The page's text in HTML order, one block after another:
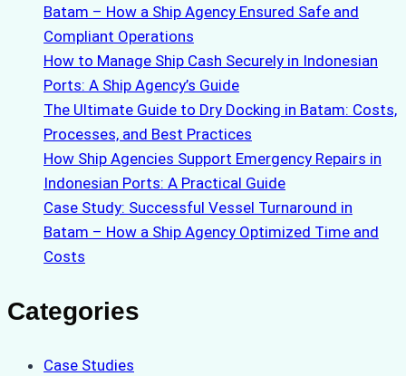
Batam – How a Ship Agency Ensured Safe and
Compliant Operations
How to Manage Ship Cash Securely in Indonesian
Ports: A Ship Agency’s Guide
The Ultimate Guide to Dry Docking in Batam: Costs,
Processes, and Best Practices
How Ship Agencies Support Emergency Repairs in
Indonesian Ports: A Practical Guide
Case Study: Successful Vessel Turnaround in
Batam – How a Ship Agency Optimized Time and
Costs
Categories
Case Studies